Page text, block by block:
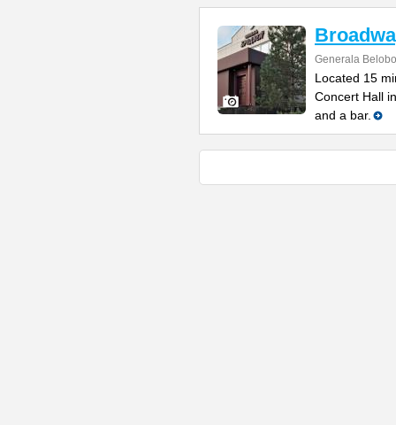
Generala
Located 15
Concert Hall
and a bar.